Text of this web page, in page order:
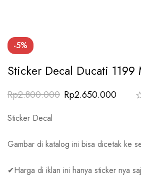
-5%
Sticker Decal Ducati 1199
Rp2.800.000 Rp2.650.000
Sticker Decal
Gambar di katalog ini bisa dicetak ke
✔Harga di iklan ini hanya sticker nya